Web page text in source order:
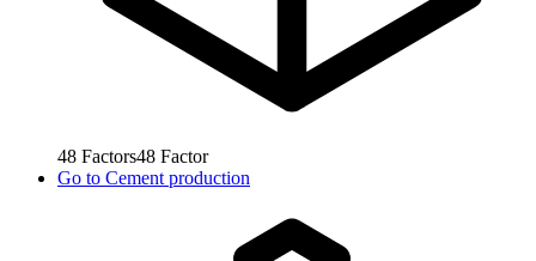
48 Factors48 Factor
Go to Cement production